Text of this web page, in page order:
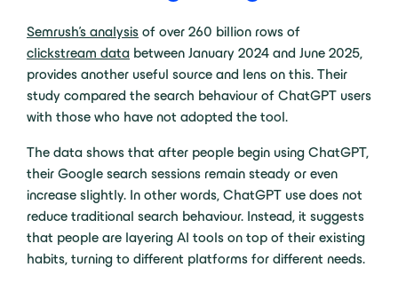
Semrush’s analysis of over 260 billion rows of
clickstream data between January 2024 and June 2025,
provides another useful source and lens on this. Their
study compared the search behaviour of ChatGPT users
with those who have not adopted the tool.
The data shows that after people begin using ChatGPT,
their Google search sessions remain steady or even
increase slightly. In other words, ChatGPT use does not
reduce traditional search behaviour. Instead, it suggests
that people are layering AI tools on top of their existing
habits, turning to different platforms for different needs.